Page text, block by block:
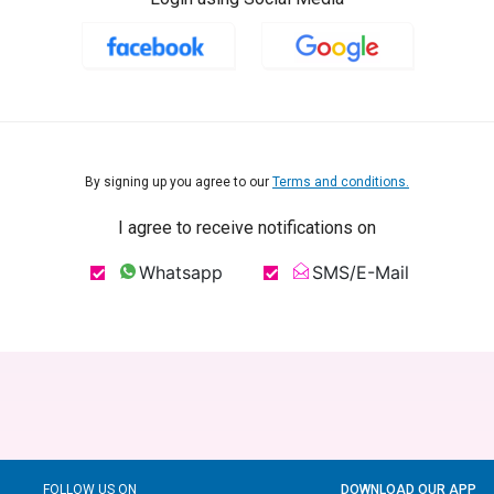
By signing up you agree to our Terms and conditions.
I agree to receive notifications on
Whatsapp SMS/E-Mail
FOLLOW US ON DOWNLOAD OUR APP